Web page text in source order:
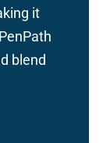
it
blend